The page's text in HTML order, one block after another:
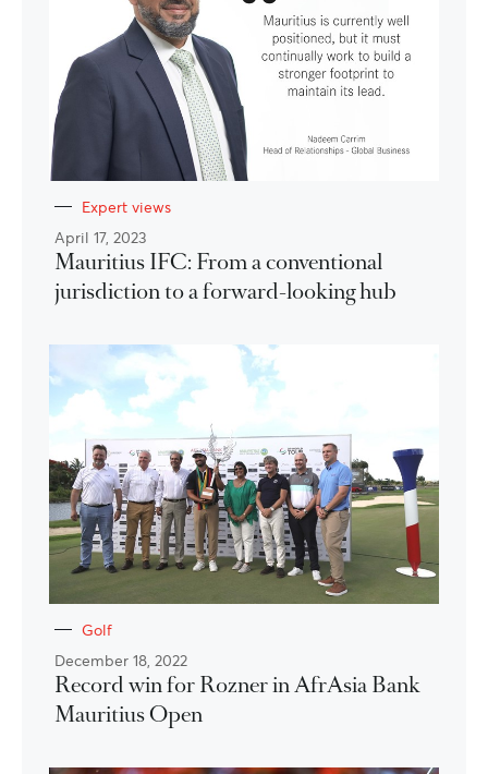
Expert views
April 17, 2023
Mauritius IFC: From a conventional
jurisdiction to a forward-looking hub
Golf
December 18, 2022
Record win for Rozner in AfrAsia Bank
Mauritius Open